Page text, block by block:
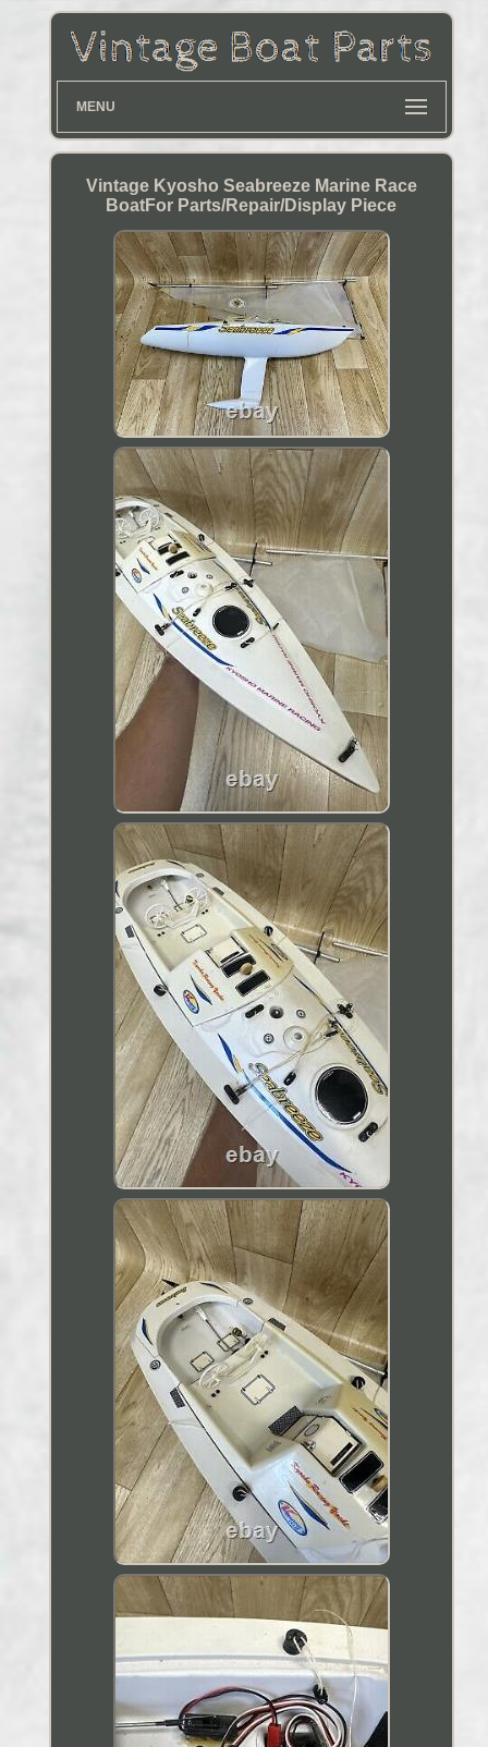
MENU
Vintage Kyosho Seabreeze Marine Race
BoatFor Parts/Repair/Display Piece